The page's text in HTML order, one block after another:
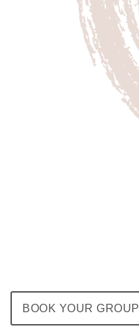
BOOK YOUR GROUP